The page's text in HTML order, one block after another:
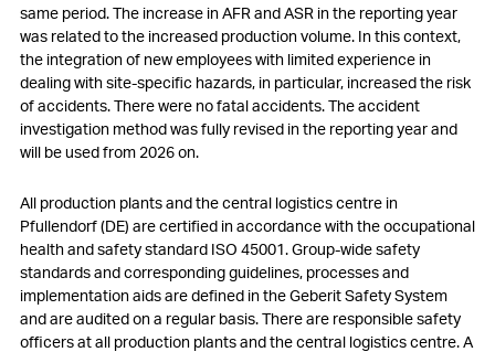
same period. The increase in AFR and ASR in the reporting year
was related to the increased production volume. In this context,
the integration of new employees with limited experience in
dealing with site-specific hazards, in particular, increased the risk
of accidents. There were no fatal accidents. The accident
investigation method was fully revised in the reporting year and
will be used from 2026 on.
All production plants and the central logistics centre in
Pfullendorf (DE) are certified in accordance with the occupational
health and safety standard ISO 45001. Group-wide safety
standards and corresponding guidelines, processes and
implementation aids are defined in the Geberit Safety System
and are audited on a regular basis. There are responsible safety
officers at all production plants and the central logistics centre. A